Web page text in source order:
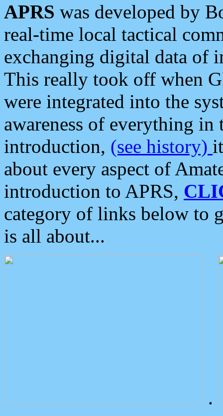
APRS was developed by
real-time local tactical
exchanging digital data of
This really took off when
were integrated into the
awareness of everything in
introduction, (see history)
about every aspect of
introduction to APRS,
category of links below to
is all about...
.